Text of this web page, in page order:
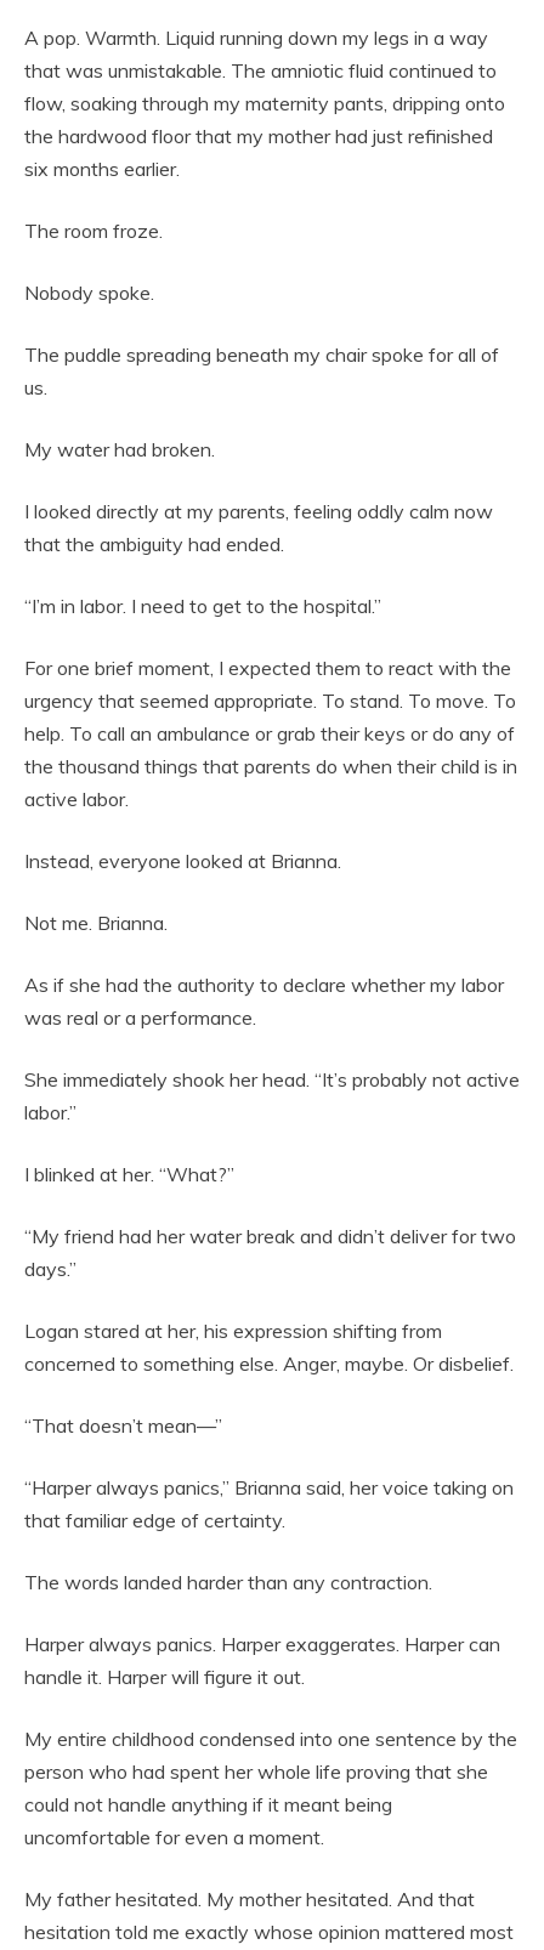
A pop. Warmth. Liquid running down my legs in a way
that was unmistakable. The amniotic fluid continued to
flow, soaking through my maternity pants, dripping onto
the hardwood floor that my mother had just refinished
six months earlier.
The room froze.
Nobody spoke.
The puddle spreading beneath my chair spoke for all of
us.
My water had broken.
I looked directly at my parents, feeling oddly calm now
that the ambiguity had ended.
“I’m in labor. I need to get to the hospital.”
For one brief moment, I expected them to react with the
urgency that seemed appropriate. To stand. To move. To
help. To call an ambulance or grab their keys or do any of
the thousand things that parents do when their child is in
active labor.
Instead, everyone looked at Brianna.
Not me. Brianna.
As if she had the authority to declare whether my labor
was real or a performance.
She immediately shook her head. “It’s probably not active
labor.”
I blinked at her. “What?”
“My friend had her water break and didn’t deliver for two
days.”
Logan stared at her, his expression shifting from
concerned to something else. Anger, maybe. Or disbelief.
“That doesn’t mean—”
“Harper always panics,” Brianna said, her voice taking on
that familiar edge of certainty.
The words landed harder than any contraction.
Harper always panics. Harper exaggerates. Harper can
handle it. Harper will figure it out.
My entire childhood condensed into one sentence by the
person who had spent her whole life proving that she
could not handle anything if it meant being
uncomfortable for even a moment.
My father hesitated. My mother hesitated. And that
hesitation told me exactly whose opinion mattered most